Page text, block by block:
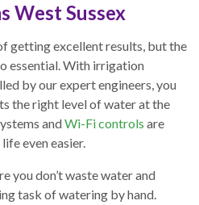
West Sussex
getting excellent results, but the
essential. With irrigation
by our expert engineers, you
the right level of water at the
andWi-Fi controls are
even easier.
you don’t waste water and
task of watering by hand.